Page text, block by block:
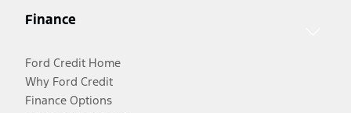
Finance
Ford Credit Home
Why Ford Credit
Finance Options